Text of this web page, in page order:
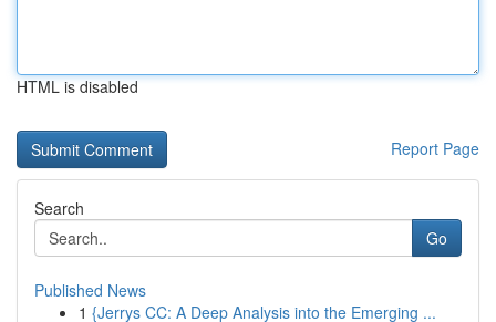
HTML is disabled
Report Page
Search
Go
Published News
1 {Jerrys CC: A Deep Analysis into the Emerging ...